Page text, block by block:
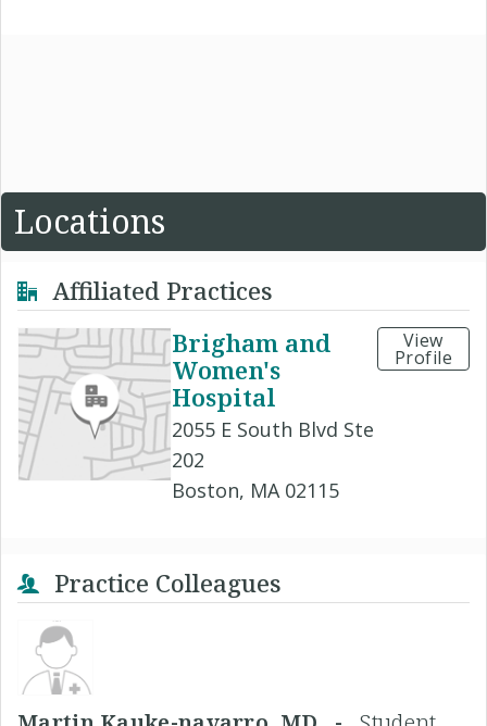
Locations
Affiliated Practices
Brigham and
Women's
Hospital
2055 E South Blvd Ste
202
Boston, MA 02115
View
Profile
Practice Colleagues